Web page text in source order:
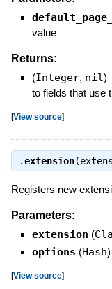
value
Returns:
(Integer, nil)
to fields that use
[View source]
.extension
Registers new
Parameters:
extension (
options (Hash)
[View source]